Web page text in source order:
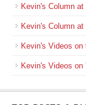
Kevin's Column
Kevin's Column
Kevin's Videos
Kevin's Videos on